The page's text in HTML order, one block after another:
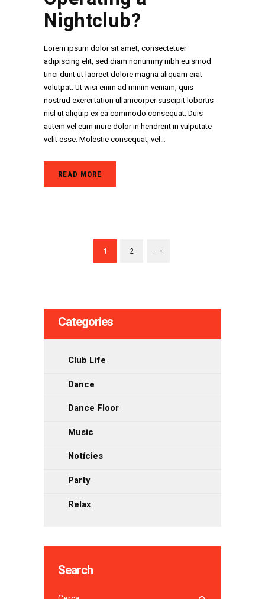
Nightclub?
Lorem ipsum dolor sit amet, consectetuer
adipiscing elit, sed diam nonummy nibh euismod
tinci dunt ut laoreet dolore magna aliquam erat
volutpat. Ut wisi enim ad minim veniam, quis
nostrud exerci tation ullamcorper suscipit lobortis
nisl ut aliquip ex ea commodo consequat. Duis
autem vel eum iriure dolor in hendrerit in vulputate
velit esse. Molestie consequat, vel…
READ MORE
Paginació
les
entrades
PAGE
1 PAGE
2
Categories
Club Life
Dance
Dance Floor
Music
Notícies
Party
Relax
Search